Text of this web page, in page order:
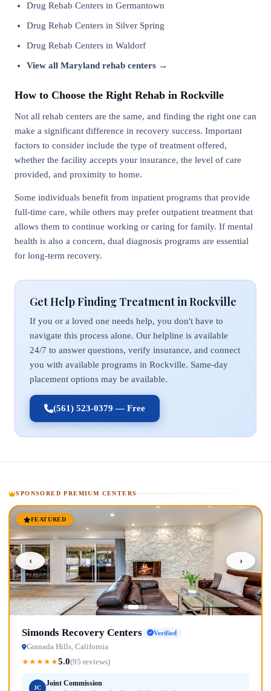
Drug Rehab Centers in Germantown
Drug Rehab Centers in Silver Spring
Drug Rehab Centers in Waldorf
View all Maryland rehab centers →
How to Choose the Right Rehab in Rockville
Not all rehab centers are the same, and finding the right one can
make a significant difference in recovery success. Important
factors to consider include the type of treatment offered,
whether the facility accepts your insurance, the level of care
provided, and proximity to home.
Some individuals benefit from inpatient programs that provide
full-time care, while others may prefer outpatient treatment that
allows them to continue working or caring for family. If mental
health is also a concern, dual diagnosis programs are essential
for long-term recovery.
Get Help Finding Treatment in Rockville
If you or a loved one needs help, you don't have to
navigate this process alone. Our helpline is available
24/7 to answer questions, verify insurance, and connect
you with available programs in Rockville. Same-day
placement options may be available.
(561) 523-0379 — Free
SPONSORED PREMIUM CENTERS
FEATURED
‹ ›
Simonds Recovery Centers Verified
Granada Hills, California
★★★★★5.0(95 reviews)
JC
Joint Commission